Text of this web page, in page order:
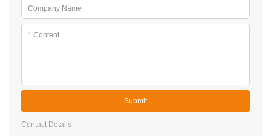
Company Name
* Content
Submit
Contact Details